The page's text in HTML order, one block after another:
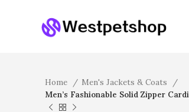
Home
Men's Jackets & Coats
Men’s Fashionable Solid Zipper